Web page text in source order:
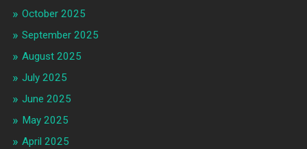
October 2025
September 2025
August 2025
July 2025
June 2025
May 2025
April 2025